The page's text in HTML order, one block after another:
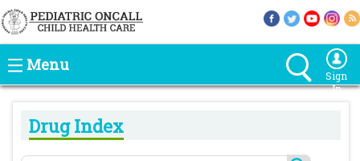
Menu
Sign
In
Drug Index